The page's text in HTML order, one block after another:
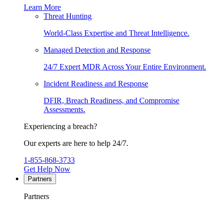
Learn More
Threat Hunting
World-Class Expertise and Threat Intelligence.
Managed Detection and Response
24/7 Expert MDR Across Your Entire Environment.
Incident Readiness and Response
DFIR, Breach Readiness, and Compromise
Assessments.
Experiencing a breach?
Our experts are here to help 24/7.
1-855-868-3733
Get Help Now
Partners
Partners